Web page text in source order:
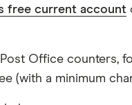
free current account
Office counters,
(with a minimum